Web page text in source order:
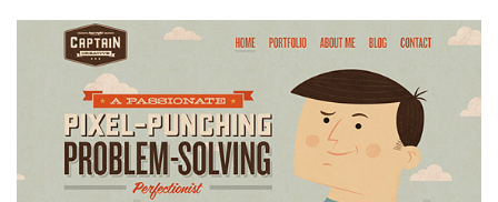
ACTIVE THEORY
GOOGLE SANTA
TRACKER